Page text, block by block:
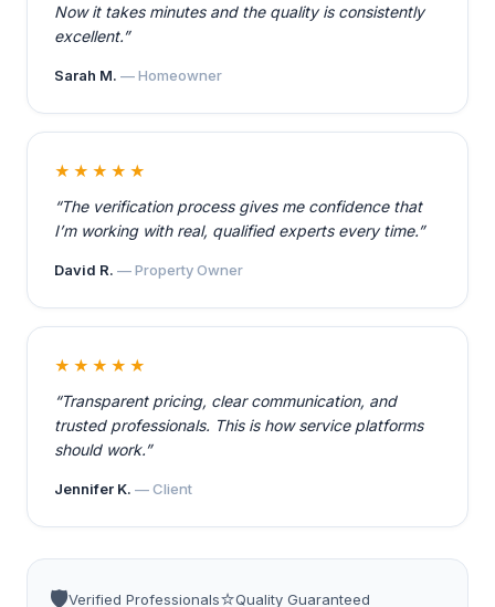
Now it takes minutes and the quality is consistently
excellent.”
Sarah M. — Homeowner
★★★★★
“The verification process gives me confidence that
I’m working with real, qualified experts every time.”
David R. — Property Owner
★★★★★
“Transparent pricing, clear communication, and
trusted professionals. This is how service platforms
should work.”
Jennifer K. — Client
🛡️Verified Professionals⭐Quality Guaranteed